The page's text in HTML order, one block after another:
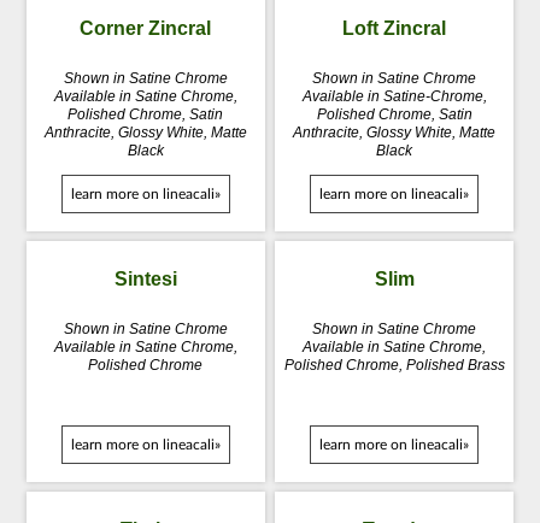
Corner Zincral
Shown in Satine Chrome
Available in Satine Chrome,
Polished Chrome, Satin
Anthracite, Glossy White, Matte
Black
learn more on lineacali»
Loft Zincral
Shown in Satine Chrome
Available in Satine-Chrome,
Polished Chrome, Satin
Anthracite, Glossy White, Matte
Black
learn more on lineacali»
Sintesi
Shown in Satine Chrome
Available in Satine Chrome,
Polished Chrome
learn more on lineacali»
Slim
Shown in Satine Chrome
Available in Satine Chrome,
Polished Chrome, Polished Brass
learn more on lineacali»